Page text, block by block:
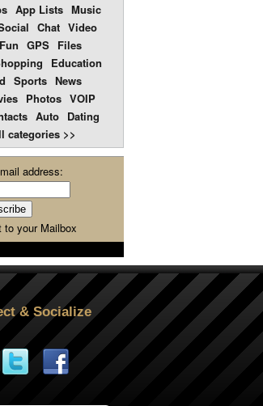
App Lists Music
Chat Video
Fun GPS Files
Education
Sports News
Photos VOIP
Auto Dating
categories >>
address:
to your Mailbox
& Socialize